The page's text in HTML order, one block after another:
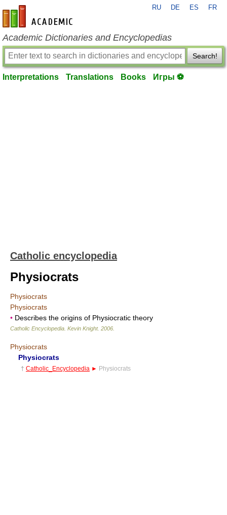
en-academic.com
RU DE ES FR
Academic Dictionaries and Encyclopedias
Search!
Interpretations Translations Books Игры ⚽
Catholic encyclopedia
Physiocrats
Physiocrats
Physiocrats
• Describes the origins of Physiocratic theory
Catholic Encyclopedia Kevin Knight. 2006
Physiocrats
Physiocrats
† Catholic_Encyclopedia ► Physiocrats